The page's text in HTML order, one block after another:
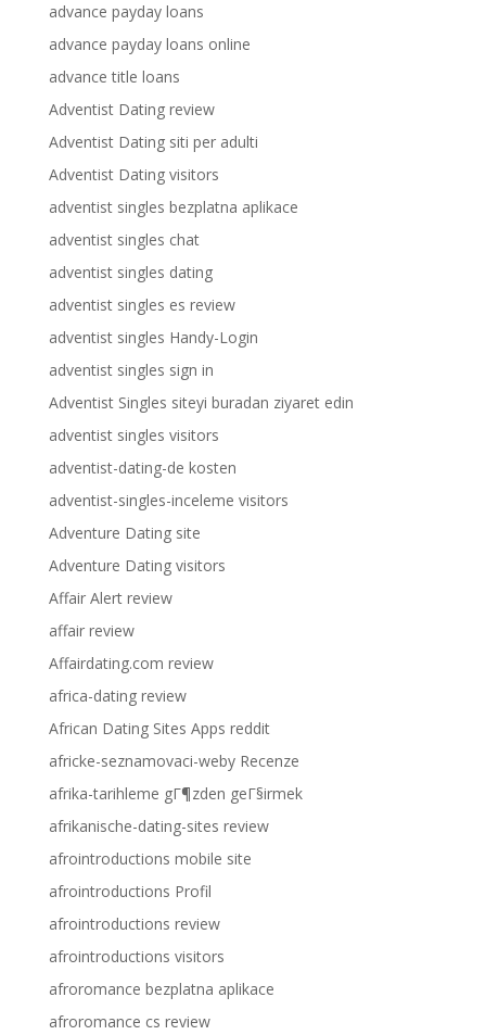
advance payday loans
advance payday loans online
advance title loans
Adventist Dating review
Adventist Dating siti per adulti
Adventist Dating visitors
adventist singles bezplatna aplikace
adventist singles chat
adventist singles dating
adventist singles es review
adventist singles Handy-Login
adventist singles sign in
Adventist Singles siteyi buradan ziyaret edin
adventist singles visitors
adventist-dating-de kosten
adventist-singles-inceleme visitors
Adventure Dating site
Adventure Dating visitors
Affair Alert review
affair review
Affairdating.com review
africa-dating review
African Dating Sites Apps reddit
africke-seznamovaci-weby Recenze
afrika-tarihleme gГ¶zden geГ§irmek
afrikanische-dating-sites review
afrointroductions mobile site
afrointroductions Profil
afrointroductions review
afrointroductions visitors
afroromance bezplatna aplikace
afroromance cs review